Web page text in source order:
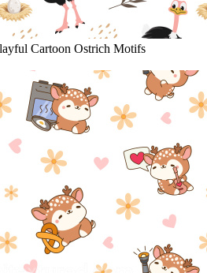
Cartoon Ostrich Motifs